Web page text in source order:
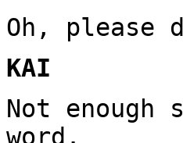
Oh, please
KAI
Not
word.